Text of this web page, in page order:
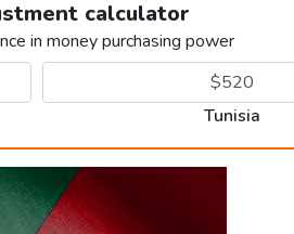
calculator
in money purchasing power
Tunisia